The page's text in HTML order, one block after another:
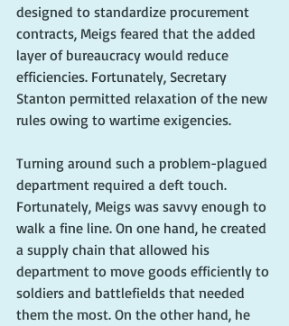
designed to standardize procurement
contracts, Meigs feared that the added
layer of bureaucracy would reduce
efficiencies. Fortunately, Secretary
Stanton permitted relaxation of the new
rules owing to wartime exigencies.
Turning around such a problem-plagued
department required a deft touch.
Fortunately, Meigs was savvy enough to
walk a fine line. On one hand, he created
a supply chain that allowed his
department to move goods efficiently to
soldiers and battlefields that needed
them the most. On the other hand, he